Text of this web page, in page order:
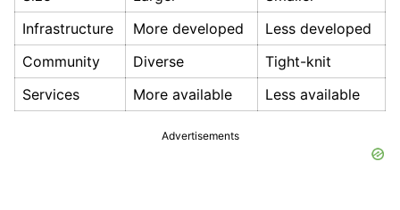
Infrastructure
More developed
Less developed
Community
Diverse
Tight-knit
Services
More available Less available
Advertisements